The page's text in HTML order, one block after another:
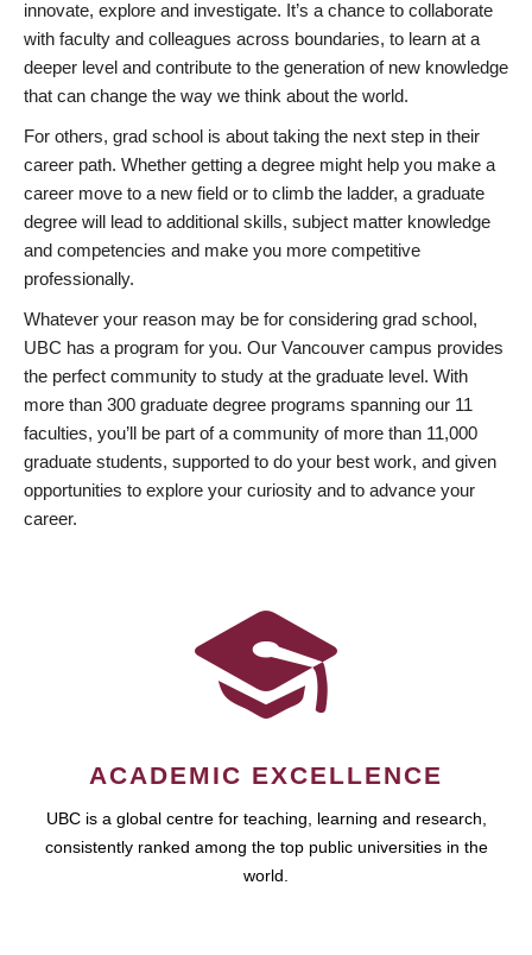
innovate, explore and investigate. It’s a chance to collaborate
with faculty and colleagues across boundaries, to learn at a
deeper level and contribute to the generation of new knowledge
that can change the way we think about the world.
For others, grad school is about taking the next step in their
career path. Whether getting a degree might help you make a
career move to a new field or to climb the ladder, a graduate
degree will lead to additional skills, subject matter knowledge
and competencies and make you more competitive
professionally.
Whatever your reason may be for considering grad school,
UBC has a program for you. Our Vancouver campus provides
the perfect community to study at the graduate level. With
more than 300 graduate degree programs spanning our 11
faculties, you’ll be part of a community of more than 11,000
graduate students, supported to do your best work, and given
opportunities to explore your curiosity and to advance your
career.
ACADEMIC EXCELLENCE
UBC is a global centre for teaching, learning and research,
consistently ranked among the top public universities in the
world.